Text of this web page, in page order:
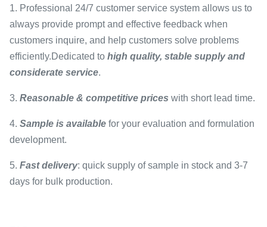
1. Professional 24/7 customer service system allows us to
always provide prompt and effective feedback when
customers inquire, and help customers solve problems
efficiently.Dedicated to high quality, stable supply and
considerate service.
3. Reasonable & competitive prices with short lead time.
4. Sample is available for your evaluation and formulation
development.
5. Fast delivery: quick supply of sample in stock and 3-7
days for bulk production.